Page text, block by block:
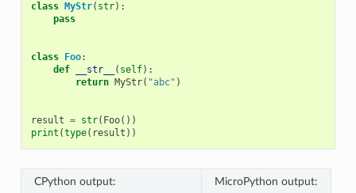
class MyStr( str):
pass
class Foo:
def
__str__ ( self):
return MyStr( "abc" )
result = str( Foo())
print (type( result ))
CPython output: MicroPython output: